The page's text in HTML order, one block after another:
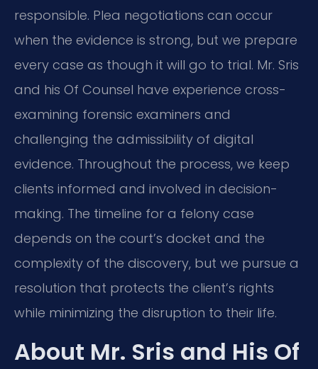
responsible. Plea negotiations can occur
when the evidence is strong, but we prepare
every case as though it will go to trial. Mr. Sris
and his Of Counsel have experience cross-
examining forensic examiners and
challenging the admissibility of digital
evidence. Throughout the process, we keep
clients informed and involved in decision-
making. The timeline for a felony case
depends on the court’s docket and the
complexity of the discovery, but we pursue a
resolution that protects the client’s rights
while minimizing the disruption to their life.
About Mr. Sris and His Of